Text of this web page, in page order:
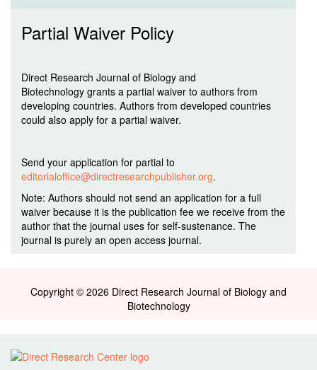
Partial Waiver Policy
Direct Research Journal of Biology and
Biotechnology grants a partial waiver to authors from
developing countries. Authors from developed countries
could also apply for a partial waiver.
Send your application for partial to
editorialoffice@directresearchpublisher.org.
Note: Authors should not send an application for a full
waiver because it is the publication fee we receive from the
author that the journal uses for self-sustenance. The
journal is purely an open access journal.
Copyright © 2026 Direct Research Journal of Biology and
Biotechnology